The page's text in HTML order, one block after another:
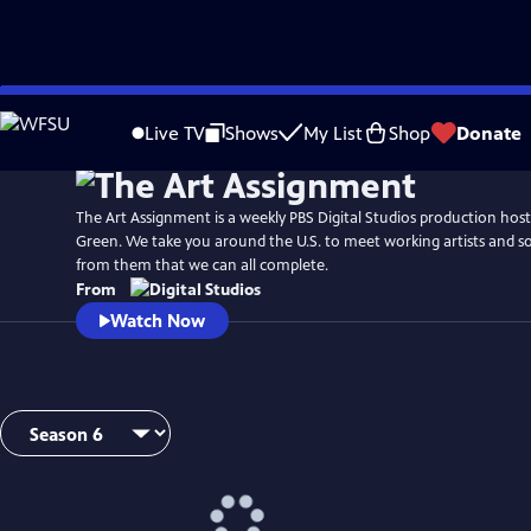
Skip
to
Live TV Shows My List Shop Donate
The Art Assignment is a weekly PBS Digital Studios production
Green. We take you around the U.S. to meet working artists and
from them that we can all complete.
From
Watch Now